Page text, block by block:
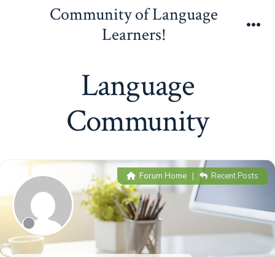
Community of Language
Learners!
Language
Community
Forum Home | Recent Posts